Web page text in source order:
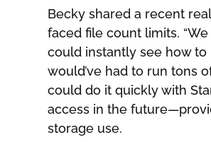
Becky shared a recent
faced file count limits.
could instantly see how
would’ve had to run tons
could do it quickly with
access in the
storage use.